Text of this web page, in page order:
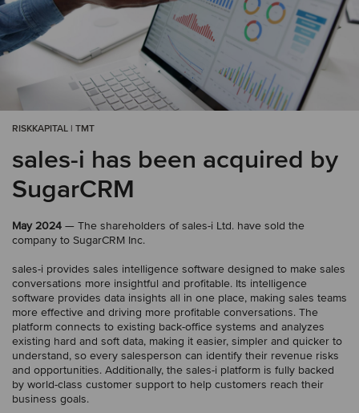
RISKKAPITAL | TMT
sales-i has been acquired by
SugarCRM
May 2024 — The shareholders of sales-i Ltd. have sold the
company to SugarCRM Inc.
sales-i provides sales intelligence software designed to make sales
conversations more insightful and profitable. Its intelligence
software provides data insights all in one place, making sales teams
more effective and driving more profitable conversations. The
platform connects to existing back-office systems and analyzes
existing hard and soft data, making it easier, simpler and quicker to
understand, so every salesperson can identify their revenue risks
and opportunities. Additionally, the sales-i platform is fully backed
by world-class customer support to help customers reach their
business goals.